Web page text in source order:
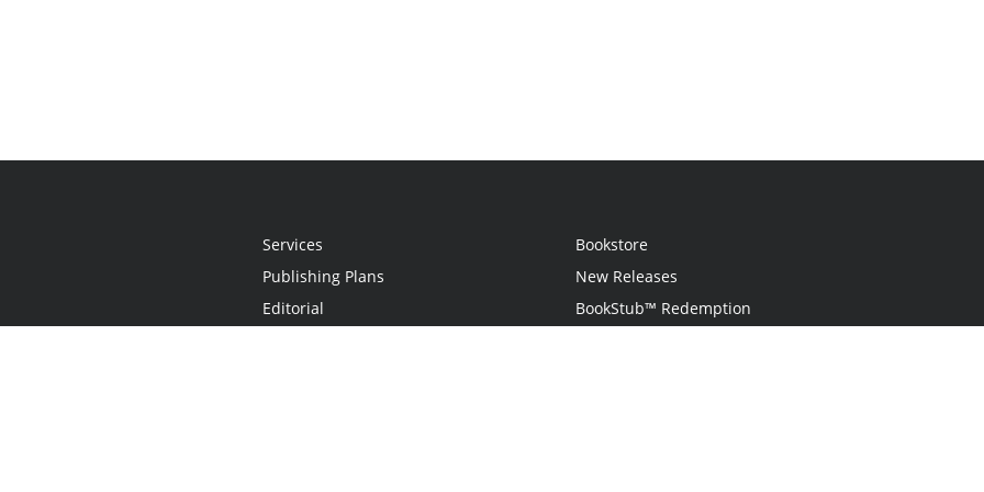
Services
Publishing Plans
Editorial
Bookstore
New Releases
BookStub™ Redemption